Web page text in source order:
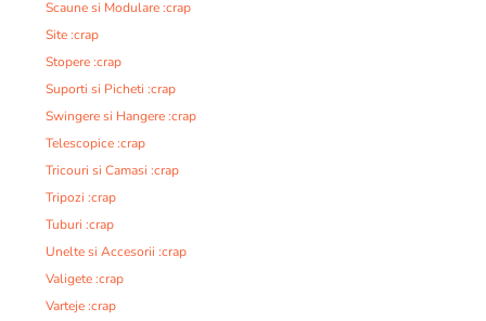
Scaune si Modulare :crap
Site :crap
Stopere :crap
Suporti si Picheti :crap
Swingere si Hangere :crap
Telescopice :crap
Tricouri si Camasi :crap
Tripozi :crap
Tuburi :crap
Unelte si Accesorii :crap
Valigete :crap
Varteje :crap